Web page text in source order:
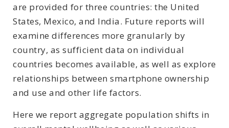
are provided for three countries: the United
States, Mexico, and India. Future reports will
examine differences more granularly by
country, as sufficient data on individual
countries becomes available, as well as explore
relationships between smartphone ownership
and use and other life factors.
Here we report aggregate population shifts in